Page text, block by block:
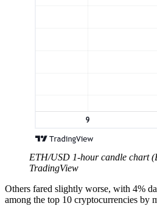
ETH/USD 1-hour candle chart
TradingView
Others fared slightly worse, with 4%
among the top 10 cryptocurrencies by